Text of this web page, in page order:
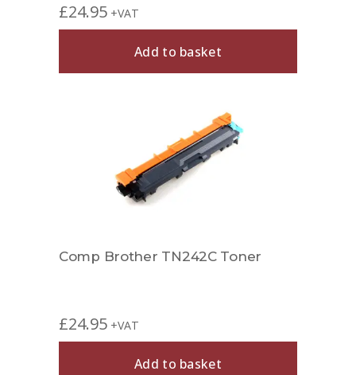
£24.95 +VAT
Add to basket
Comp Brother TN242C Toner
£24.95 +VAT
Add to basket